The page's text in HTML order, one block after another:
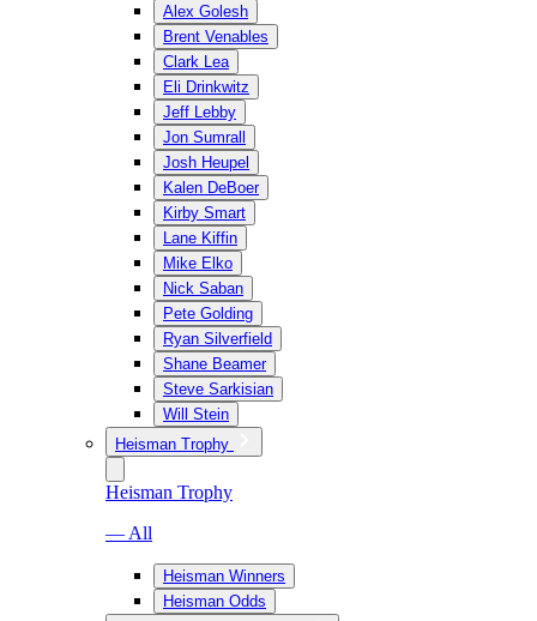
Alex Golesh
Brent Venables
Clark Lea
Eli Drinkwitz
Jeff Lebby
Jon Sumrall
Josh Heupel
Kalen DeBoer
Kirby Smart
Lane Kiffin
Mike Elko
Nick Saban
Pete Golding
Ryan Silverfield
Shane Beamer
Steve Sarkisian
Will Stein
Heisman Trophy
Heisman Trophy
— All
Heisman Winners
Heisman Odds